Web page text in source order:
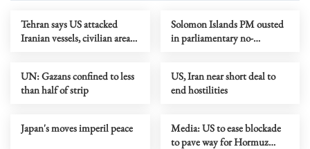
Tehran says US attacked
Iranian vessels, civilian areas,
Solomon Islands PM ousted
in parliamentary no-
UN: Gazans confined to less
than half of strip
US, Iran near short deal to
end hostilities
Japan's moves imperil peace
Media: US to ease blockade
to pave way for Hormuz